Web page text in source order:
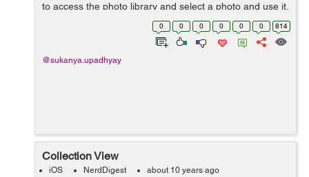
to access the photo library and select a photo and use it.
Create a single view application and assign a name to it.
0 0 0 0 0 0 814
@sukanya.upadhyay
Collection View
iOS NerdDigest about 10 years ago